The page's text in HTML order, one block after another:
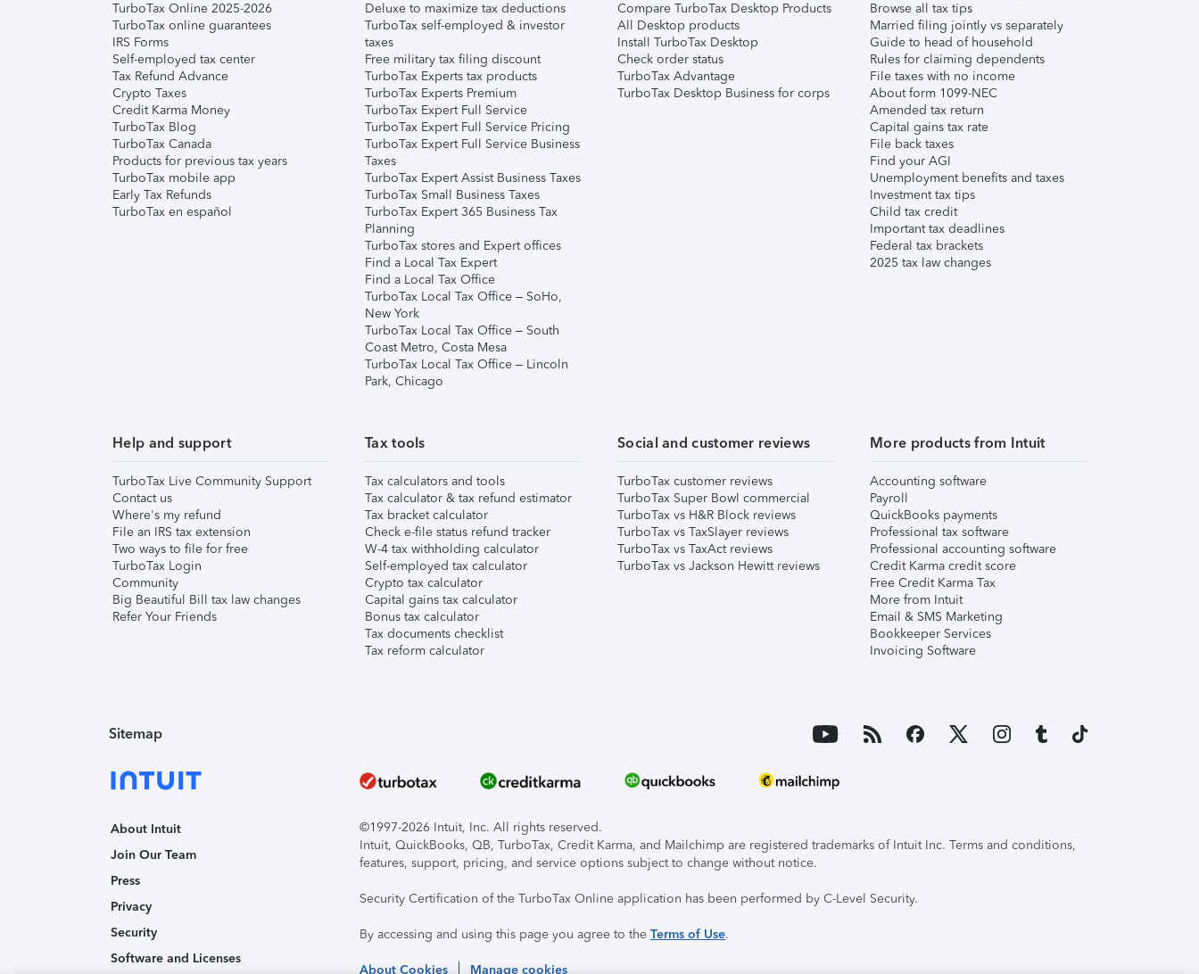
TurboTax Online 2025-2026
TurboTax online guarantees
IRS Forms
Self-employed tax center
Tax Refund Advance
Crypto Taxes
Credit Karma Money
TurboTax Blog
TurboTax Canada
Products for previous tax years
TurboTax mobile app
Early Tax Refunds
TurboTax en español
Deluxe to maximize tax deductions
TurboTax self-employed & investor
taxes
Free military tax filing discount
TurboTax Experts tax products
TurboTax Experts Premium
TurboTax Expert Full Service
TurboTax Expert Full Service Pricing
TurboTax Expert Full Service Business
Taxes
TurboTax Expert Assist Business Taxes
TurboTax Small Business Taxes
TurboTax Expert 365 Business Tax
Planning
TurboTax stores and Expert offices
Find a Local Tax Expert
Find a Local Tax Office
TurboTax Local Tax Office – SoHo,
New York
TurboTax Local Tax Office – South
Coast Metro, Costa Mesa
TurboTax Local Tax Office – Lincoln
Park, Chicago
Compare TurboTax Desktop Products
All Desktop products
Install TurboTax Desktop
Check order status
TurboTax Advantage
TurboTax Desktop Business for corps
Browse all tax tips
Married filing jointly vs separately
Guide to head of household
Rules for claiming dependents
File taxes with no income
About form 1099-NEC
Amended tax return
Capital gains tax rate
File back taxes
Find your AGI
Unemployment benefits and taxes
Investment tax tips
Child tax credit
Important tax deadlines
Federal tax brackets
2025 tax law changes
Help and support
TurboTax Live Community Support
Contact us
Where's my refund
File an IRS tax extension
Two ways to file for free
TurboTax Login
Community
Big Beautiful Bill tax law changes
Refer Your Friends
Tax tools
Tax calculators and tools
Tax calculator & tax refund estimator
Tax bracket calculator
Check e-file status refund tracker
W-4 tax withholding calculator
Self-employed tax calculator
Crypto tax calculator
Capital gains tax calculator
Bonus tax calculator
Tax documents checklist
Tax reform calculator
Social and customer reviews
TurboTax customer reviews
TurboTax Super Bowl commercial
TurboTax vs H&R Block reviews
TurboTax vs TaxSlayer reviews
TurboTax vs TaxAct reviews
TurboTax vs Jackson Hewitt reviews
More products from Intuit
Accounting software
Payroll
QuickBooks payments
Professional tax software
Professional accounting software
Credit Karma credit score
Free Credit Karma Tax
More from Intuit
Email & SMS Marketing
Bookkeeper Services
Invoicing Software
Sitemap
About Intuit
Join Our Team
Press
Privacy
Security
Software and Licenses
©1997-2026 Intuit, Inc. All rights reserved.
Intuit, QuickBooks, QB, TurboTax, Credit Karma, and Mailchimp are registered trademarks of Intuit Inc. Terms and conditions,
features, support, pricing, and service options subject to change without notice.
Security Certification of the TurboTax Online application has been performed by C-Level Security.
By accessing and using this page you agree to the Terms of Use.
About Cookies Manage cookies